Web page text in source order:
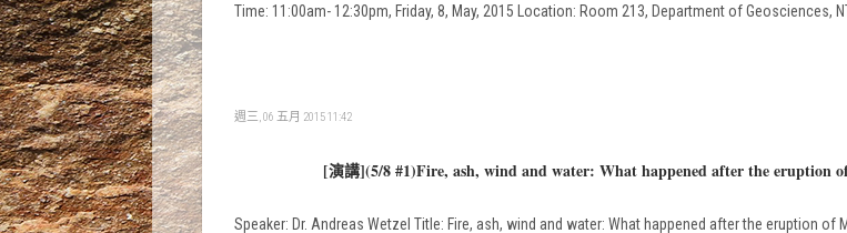
Time: 11:00am- 12:30pm, Friday, 8, May, 2015 Location: Room 213, Department of Geosciences,
週三, 06 五月 2015 11:42
[演講](5/8 #1)Fire, ash, wind and water: What happened after the eruption
Speaker: Dr. Andreas Wetzel Title: Fire, ash, wind and water: What happened after the eruption